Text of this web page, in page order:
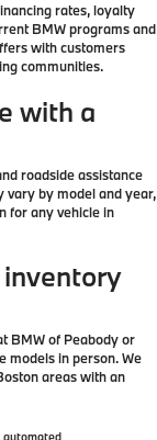
rates, loyalty
BMW programs and
with customers
communities.
with a
roadside assistance
vary by model and year,
for any vehicle in
inventory
BMW of Peabody or
models in person. We
areas with an